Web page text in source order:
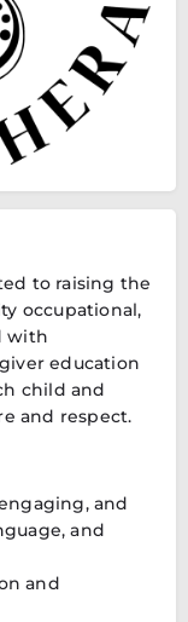
to raising the
occupational,
with
education
child and
and respect.
and
and
and